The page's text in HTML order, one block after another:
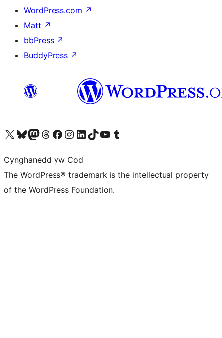
WordPress.com ↗
Matt ↗
bbPress ↗
BuddyPress ↗
Visit our X (formerly Twitter) account
Visit our Bluesky account
Visit our Mastodon account
Visit our Threads account
Ewch i'n tudalen Facebook
Ewch i'n cyfrif Instagram
Ewch i'n cyfrif LinkedIn
Visit our TikTok account
Visit our YouTube channel
Visit our Tumblr account
Cynghanedd yw Cod
The WordPress® trademark is the intellectual property
of the WordPress Foundation.